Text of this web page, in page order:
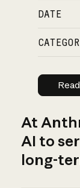
DATE
At
AI to
long-